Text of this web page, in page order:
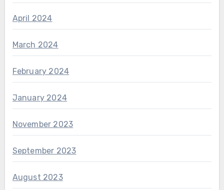
April 2024
March 2024
February 2024
January 2024
November 2023
September 2023
August 2023